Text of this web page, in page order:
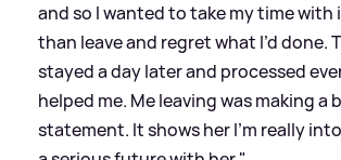
and so I wanted to take my time with
than leave and regret what I’d done.
stayed a day later and processed
helped me. Me leaving was making a
statement. It shows her I’m really